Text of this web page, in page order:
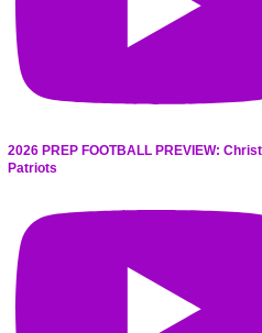
2026 PREP FOOTBALL PREVIEW:
Patriots